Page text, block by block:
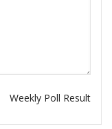
Weekly Poll Result